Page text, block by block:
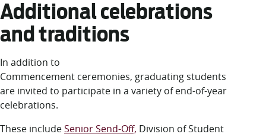
Additional celebrations
and traditions
In addition to
Commencement ceremonies, graduating students
are invited to participate in a variety of end-of-year
celebrations.
These includeSenior Send-Off, Division of Student